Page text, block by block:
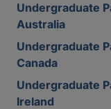
Undergraduate
Australia
Undergraduate
Canada
Undergraduate
Ireland